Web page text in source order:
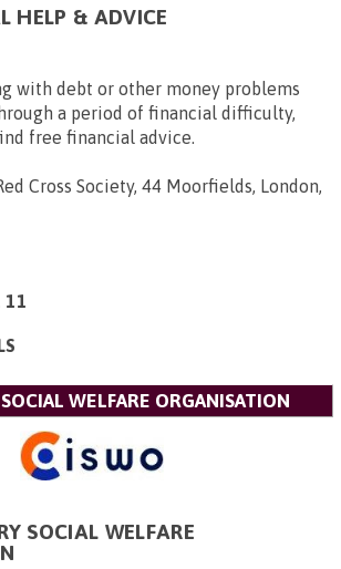
HELP & ADVICE
with debt or other money problems
a period of financial difficulty,
free financial advice.
Cross Society, 44 Moorfields, London,
11
WELFARE ORGANISATION
SOCIAL WELFARE